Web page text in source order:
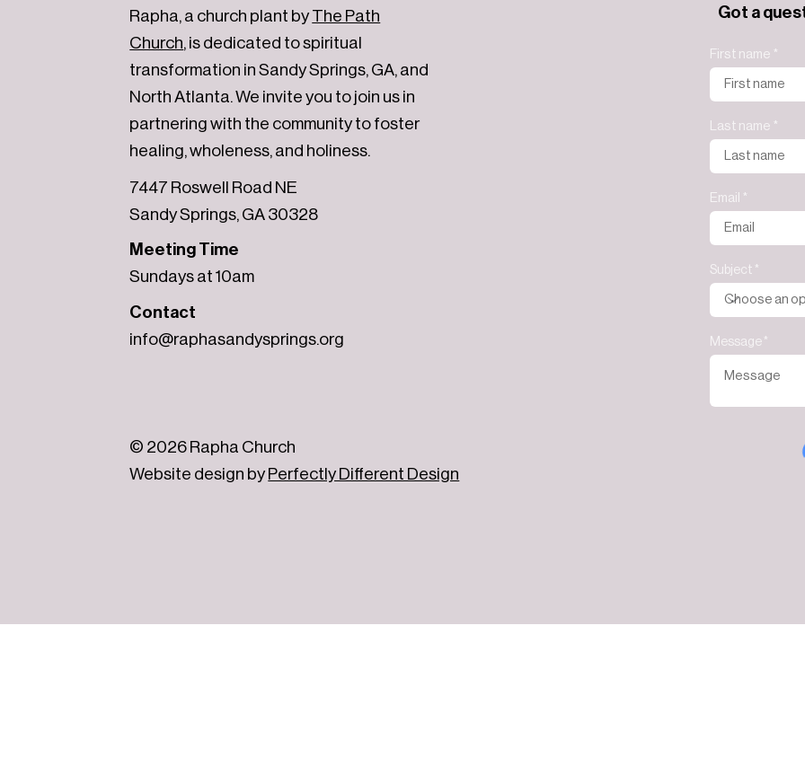
Rapha, a church plant byThe Path
Church, is dedicated to spiritual
transformation in Sandy Springs, GA, and
North Atlanta. We invite you to join us in
partnering with the community to foster
healing, wholeness, and holiness.
7447 Roswell Road NE
Sandy Springs, GA 30328
Meeting Time
Sundays at 10am
Contact
info@raphasandysprings.org
© 2026 Rapha Church
Website design byPerfectly Different Design
Got a
First name
Email
Last name
Subject
Message